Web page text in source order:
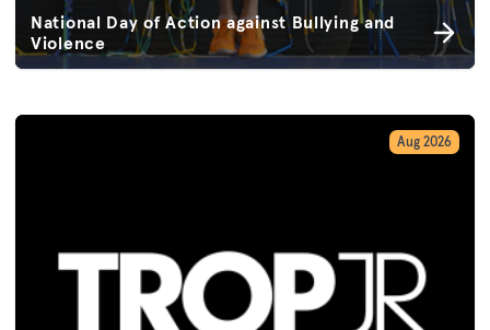
National Day of Action against Bullying and
Violence
Aug 2026